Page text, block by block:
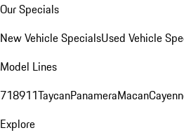
Our Specials
New Vehicle SpecialsUsed Vehicle
Model Lines
718911TaycanPanameraMacan
Explore